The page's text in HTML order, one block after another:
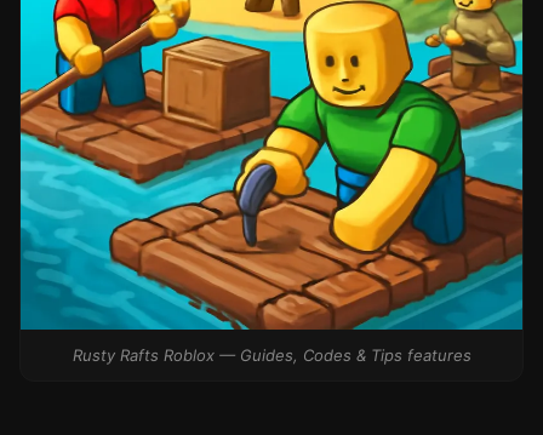
Rusty Rafts Roblox — Guides, Codes & Tips features